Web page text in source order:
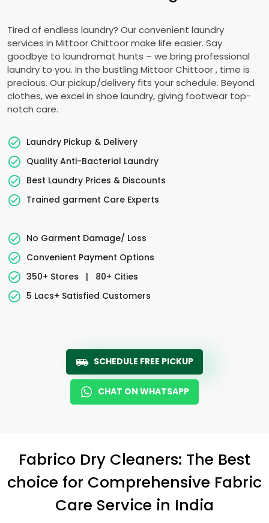
Tired of endless laundry? Our convenient laundry
services in Mittoor Chittoormake life easier. Say
goodbye to laundromat hunts – we bring professional
laundry to you. In the bustling Mittoor Chittoor, time is
precious. Our pickup/delivery fits your schedule. Beyond
clothes, we excel in shoe laundry, giving footwear top-
notch care.
Laundry Pickup & Delivery
Quality Anti-Bacterial Laundry
Best Laundry Prices & Discounts
Trained garment Care Experts
No Garment Damage/ Loss
Convenient Payment Options
350+ Stores
|
80+ Cities
5 Lacs+ Satisfied Customers
SCHEDULE FREE PICKUP
CHAT ON WHATSAPP
Fabrico Dry Cleaners: The Best
choice for Comprehensive Fabric
Care Service in India